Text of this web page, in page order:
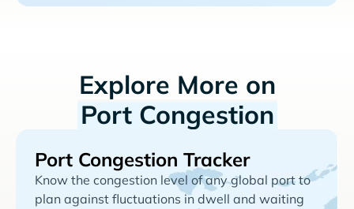
Explore More on
Port Congestion
Port Congestion Tracker
Know the congestion level of any global port to
plan against fluctuations in dwell and waiting